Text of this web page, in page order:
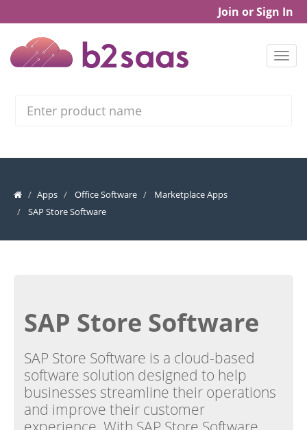
Join or Sign In
Apps Office Software
Marketplace Apps
SAP Store Software
SAP Store Software
SAP Store Software is a cloud-based
software solution designed to help
businesses streamline their operations
and improve their customer